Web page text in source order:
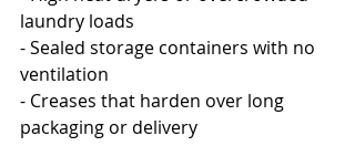
laundry loads
- Sealed storage containers with no
ventilation
- Creases that harden over long
packaging or delivery